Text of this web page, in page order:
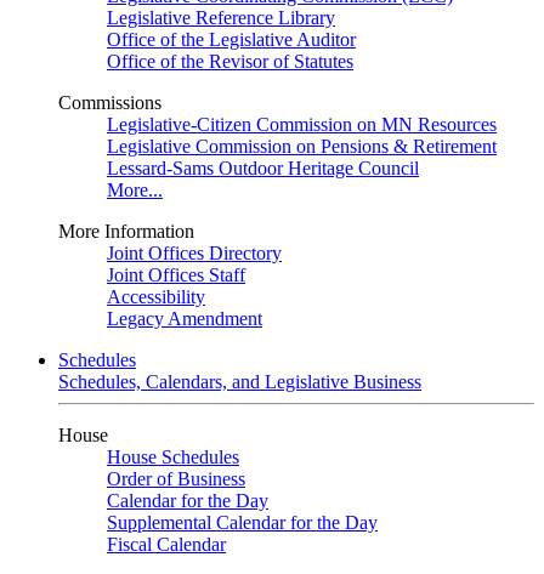
Legislative Reference Library
Office of the Legislative Auditor
Office of the Revisor of Statutes
Commissions
Legislative-Citizen Commission on MN Resources
Legislative Commission on Pensions & Retirement
Lessard-Sams Outdoor Heritage Council
More...
More Information
Joint Offices Directory
Joint Offices Staff
Accessibility
Legacy Amendment
Schedules
Schedules, Calendars, and Legislative Business
House
House Schedules
Order of Business
Calendar for the Day
Supplemental Calendar for the Day
Fiscal Calendar